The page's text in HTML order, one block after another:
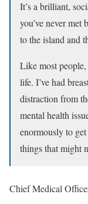
It’s a brilliant,
you’ve never met
to the island and
Like most
life. I’ve had
distraction from
mental health
enormously to
things that might
Chief Medical